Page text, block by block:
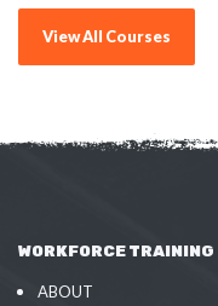
View All Courses
WORKFORCE TRAINING
ABOUT